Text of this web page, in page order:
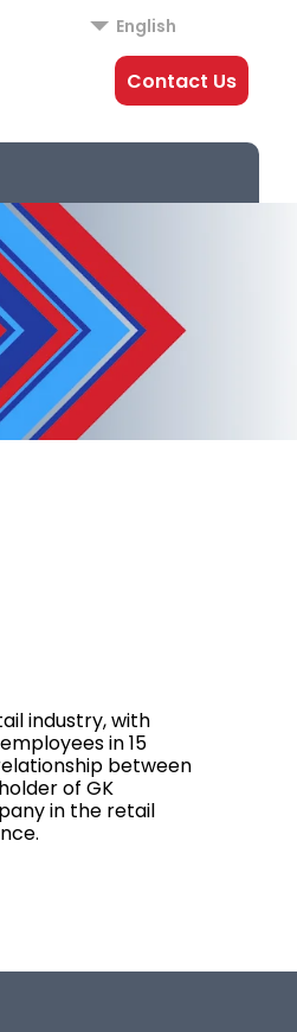
English
Contact Us
industry, with
in 15
between
of GK
in the retail